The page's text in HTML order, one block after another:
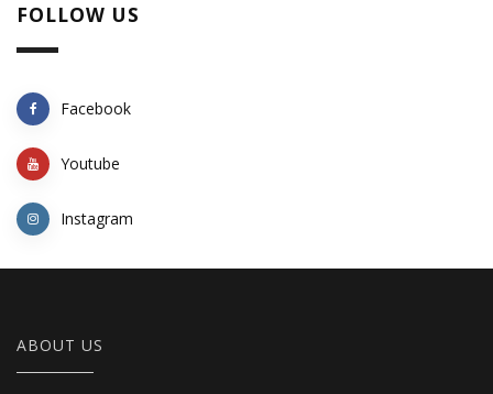
FOLLOW US
Facebook
Youtube
Instagram
ABOUT US